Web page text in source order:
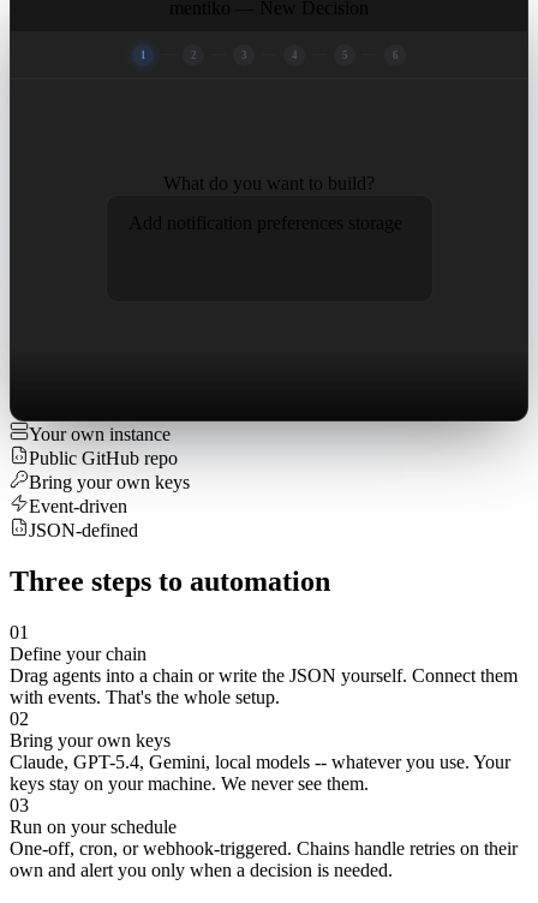
1 2 3 4 5 6
What do you want to build?
Add notification preferences storage
Your own instance
Public GitHub repo
Bring your own keys
Event-driven
JSON-defined
Three steps to automation
01
Define your chain
Drag agents into a chain or write the JSON yourself. Connect them
with events. That's the whole setup.
02
Bring your own keys
Claude, GPT-5.4, Gemini, local models -- whatever you use. Your
keys stay on your machine. We never see them.
03
Run on your schedule
One-off, cron, or webhook-triggered. Chains handle retries on their
own and alert you only when a decision is needed.